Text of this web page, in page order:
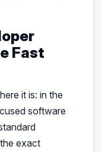
Fast
it is: in the
software
exact